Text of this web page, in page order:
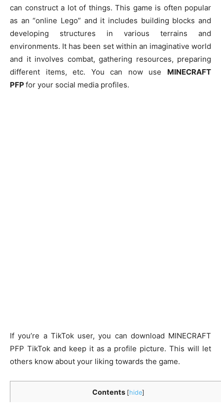
can construct a lot of things. This game is often popular
as an “online Lego” and it includes building blocks and
developing structures in various terrains and
environments. It has been set within an imaginative world
and it involves combat, gathering resources, preparing
different items, etc. You can now use MINECRAFT
PFP for your social media profiles.
If you’re a TikTok user, you can download MINECRAFT
PFP TikTok and keep it as a profile picture. This will let
others know about your liking towards the game.
Contents [hide]